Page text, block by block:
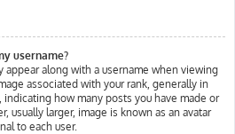
username?
appear along with a username when viewing
associated with your rank, generally in
how many posts you have made or
usually larger, image is known as an avatar
to each user.